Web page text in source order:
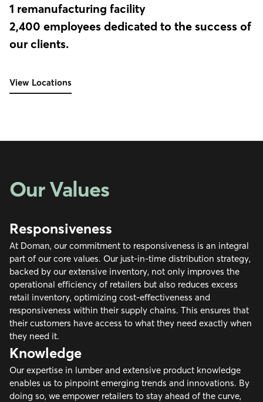
1 remanufacturing facility
2,400 employees dedicated to the success of
our clients.
View Locations
Our Values
Responsiveness
At Doman, our commitment to responsiveness is an integral
part of our core values. Our just-in-time distribution strategy,
backed by our extensive inventory, not only improves the
operational efficiency of retailers but also reduces excess
retail inventory, optimizing cost-effectiveness and
responsiveness within their supply chains. This ensures that
their customers have access to what they need exactly when
they need it.
Knowledge
Our expertise in lumber and extensive product knowledge
enables us to pinpoint emerging trends and innovations. By
doing so, we empower retailers to stay ahead of the curve,